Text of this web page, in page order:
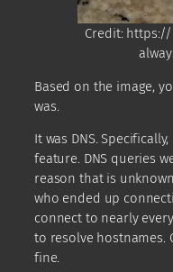
Credit:
Based on the image,
was.
It was DNS. Specifically,
feature. DNS queries
reason that is
who ended up
connect to nearly
to resolve hostnames.
fine.